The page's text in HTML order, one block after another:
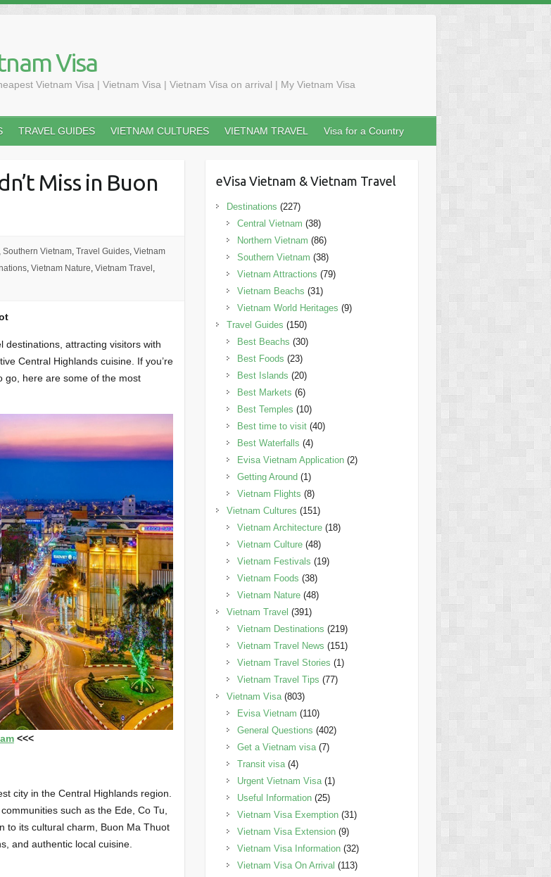
Visa
Vietnam Visa | Vietnam Visa | Vietnam Visa on arrival | My Vietnam Visa
TRAVEL GUIDES VIETNAM CULTURES VIETNAM TRAVEL Visa for a Country
Miss in Buon
Southern Vietnam, Travel Guides, Vietnam
, Vietnam Nature, Vietnam Travel ,
destinations, attracting visitors with
Central Highlands cuisine. If you’re
go, here are some of the most
<<<
city in the Central Highlands region.
such as the Ede, Co Tu,
to its cultural charm, Buon Ma Thuot
and authentic local cuisine.
eVisa Vietnam & Vietnam Travel
Destinations (227)
Central Vietnam (38)
Northern Vietnam (86)
Southern Vietnam (38)
Vietnam Attractions (79)
Vietnam Beachs (31)
Vietnam World Heritages (9)
Travel Guides (150)
Best Beachs (30)
Best Foods (23)
Best Islands (20)
Best Markets (6)
Best Temples (10)
Best time to visit(40)
Best Waterfalls (4)
Evisa Vietnam Application(2)
Getting Around (1)
Vietnam Flights (8)
Vietnam Cultures (151)
Vietnam Architecture(18)
Vietnam Culture(48)
Vietnam Festivals (19)
Vietnam Foods (38)
Vietnam Nature(48)
Vietnam Travel (391)
Vietnam Destinations (219)
Vietnam Travel News (151)
Vietnam Travel Stories (1)
Vietnam Travel Tips (77)
Vietnam Visa(803)
Evisa Vietnam (110)
General Questions (402)
Get a Vietnam visa(7)
Transit visa(4)
Urgent Vietnam Visa(1)
Useful Information(25)
Vietnam Visa Exemption(31)
Vietnam Visa Extension(9)
Vietnam Visa Information(32)
Vietnam Visa On Arrival (113)